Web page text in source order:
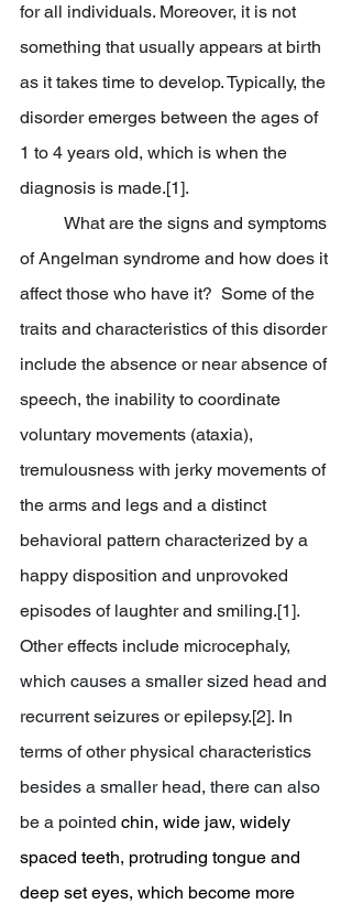
for all individuals. Moreover, it is not
something that usually appears at birth
as it takes time to develop. Typically, the
disorder emerges between the ages of
1 to 4 years old, which is when the
diagnosis is made.[1].
of Angelman syndrome and how does it
affect those who have it?  Some of the
traits and characteristics of this disorder
include the absence or near absence of
speech, the inability to coordinate
voluntary movements (ataxia),
tremulousness with jerky movements of
the arms and legs and a distinct
behavioral pattern characterized by a
happy disposition and unprovoked
episodes of laughter and smiling.[1].
Other effects include microcephaly,
which causes a smaller sized head and
recurrent seizures or epilepsy.[2]. In
terms of other physical characteristics
besides a smaller head, there can also
be a pointed chin, wide jaw, widely
spaced teeth, protruding tongue and
deep set eyes, which become more